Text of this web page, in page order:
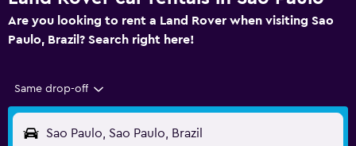
Are you looking to rent a Land Rover when visiting Sao
Paulo, Brazil? Search right here!
Same drop-off
Sao Paulo, Sao Paulo, Brazil